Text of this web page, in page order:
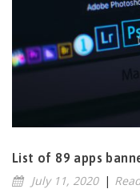
List of 89 apps
July 11, 2020 |